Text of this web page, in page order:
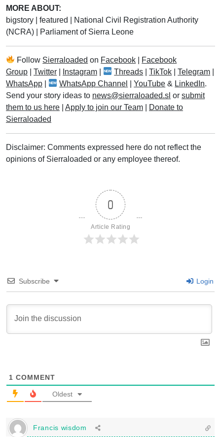
MORE ABOUT:
bigstory
featured
National Civil Registration Authority
(NCRA)
Parliament of Sierra Leone
Follow Sierraloaded on Facebook
Facebook
Group
Twitter Instagram Threads |TikTok |Telegram
WhatsApp
WhatsApp Channel |YouTube & LinkedIn.
Send your story ideas to news@sierraloaded.sl or submit
them to us here
Apply to join our Team
Donate to
Sierraloaded
Disclaimer: Comments expressed here do not reflect the
opinions of Sierraloaded or any employee thereof.
0
Article Rating
Subscribe Login
1 COMMENT
Oldest
Francis wisdom